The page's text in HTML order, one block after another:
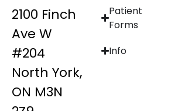
2100 Finch
Ave W
#204
North York,
ON M3N
Patient
Forms
Info